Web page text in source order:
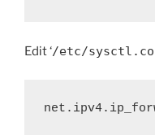
Edit ‘/etc/